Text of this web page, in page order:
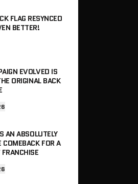
FLAG RESYNCED
BETTER!
EVOLVED IS
ORIGINAL BACK
AN ABSOLUTELY
COMEBACK FOR A